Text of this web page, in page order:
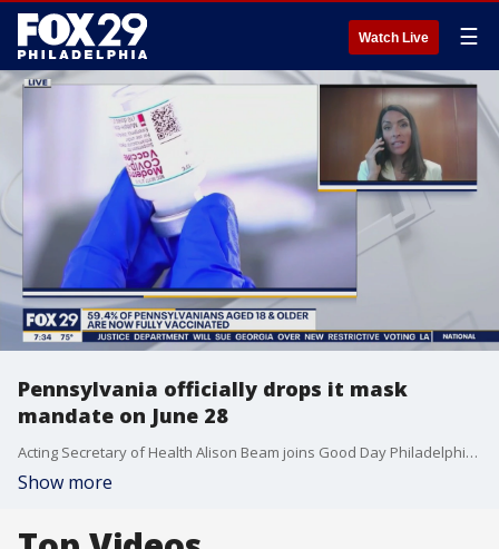
Watch Live ☰
Pennsylvania officially drops it mask
mandate on June 28
Acting Secretary of Health Alison Beam joins Good Day Philadelphia to discuss the latest COVID-19 happenings in the state.
Show more